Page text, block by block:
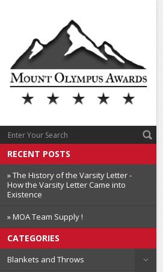
RECENT POSTS
» The History of the Varsity Letter -
How the Varsity Letter Came into
Existence
» MOA Team Supply !
CATEGORIES
Blankets and Throws